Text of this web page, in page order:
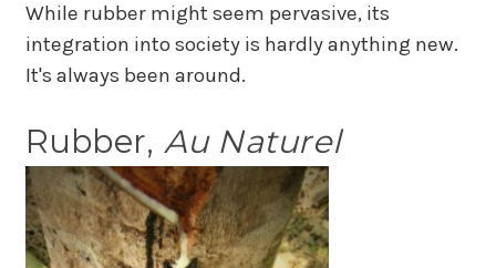
While rubber might seem pervasive, its
integration into society is hardly anything new.
It's always been around.
Rubber, Au Naturel